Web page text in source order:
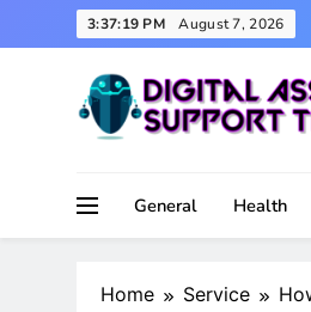
to
3:37:20 PM August 7, 2026
General
Health
Home Service